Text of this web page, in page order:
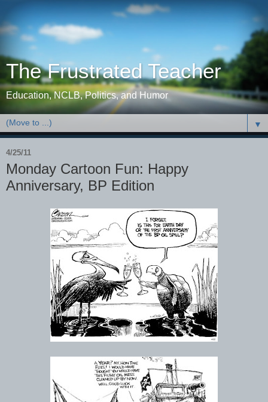
The Frustrated Teacher
Education, NCLB, Politics, and Humor
▼
4/25/11
Monday Cartoon Fun: Happy
Anniversary, BP Edition